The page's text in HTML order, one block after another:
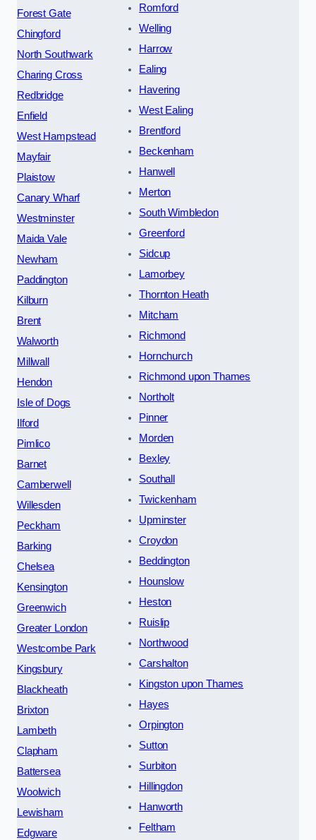
Forest Gate
Chingford
North Southwark
Charing Cross
Redbridge
Enfield
West Hampstead
Mayfair
Plaistow
Canary Wharf
Westminster
Maida Vale
Newham
Paddington
Kilburn
Brent
Walworth
Millwall
Hendon
Isle of Dogs
Ilford
Pimlico
Barnet
Camberwell
Willesden
Peckham
Barking
Chelsea
Kensington
Greenwich
Greater London
Westcombe Park
Kingsbury
Blackheath
Brixton
Lambeth
Clapham
Battersea
Woolwich
Lewisham
Edgware
Romford
Welling
Harrow
Ealing
Havering
West Ealing
Brentford
Beckenham
Hanwell
Merton
South Wimbledon
Greenford
Sidcup
Lamorbey
Thornton Heath
Mitcham
Richmond
Hornchurch
Richmond upon Thames
Northolt
Pinner
Morden
Bexley
Southall
Twickenham
Upminster
Croydon
Beddington
Hounslow
Heston
Ruislip
Northwood
Carshalton
Kingston upon Thames
Hayes
Orpington
Sutton
Surbiton
Hillingdon
Hanworth
Feltham